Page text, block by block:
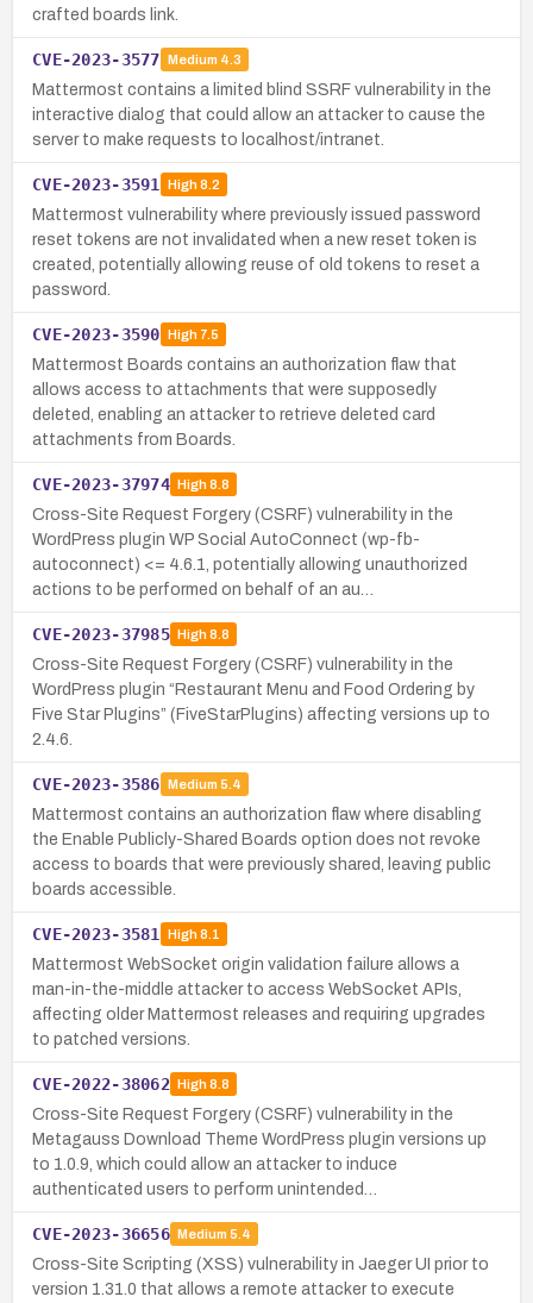
crafted boards link.
CVE-2023-3577 Medium 4.3
Mattermost contains a limited blind SSRF vulnerability in the
interactive dialog that could allow an attacker to cause the
server to make requests to localhost/intranet.
CVE-2023-3591 High8.2
Mattermost vulnerability where previously issued password
reset tokens are not invalidated when a new reset token is
created, potentially allowing reuse of old tokens to reset a
password.
CVE-2023-3590 High7.5
Mattermost Boards contains an authorization flaw that
allows access to attachments that were supposedly
deleted, enabling an attacker to retrieve deleted card
attachments from Boards.
CVE-2023-37974 High8.8
Cross-Site Request Forgery (CSRF) vulnerability in the
WordPress plugin WP Social AutoConnect (wp-fb-
autoconnect) <= 4.6.1, potentially allowing unauthorized
actions to be performed on behalf of an au…
CVE-2023-37985 High8.8
Cross-Site Request Forgery (CSRF) vulnerability in the
WordPress plugin “Restaurant Menu and Food Ordering by
Five Star Plugins” (FiveStarPlugins) affecting versions up to
2.4.6.
CVE-2023-3586 Medium 5.4
Mattermost contains an authorization flaw where disabling
the Enable Publicly-Shared Boards option does not revoke
access to boards that were previously shared, leaving public
boards accessible.
CVE-2023-3581 High8.1
Mattermost WebSocket origin validation failure allows a
man-in-the-middle attacker to access WebSocket APIs,
affecting older Mattermost releases and requiring upgrades
to patched versions.
CVE-2022-38062 High8.8
Cross-Site Request Forgery (CSRF) vulnerability in the
Metagauss Download Theme WordPress plugin versions up
to 1.0.9, which could allow an attacker to induce
authenticated users to perform unintended…
CVE-2023-36656 Medium 5.4
Cross-Site Scripting (XSS) vulnerability in Jaeger UI prior to
version 1.31.0 that allows a remote attacker to execute